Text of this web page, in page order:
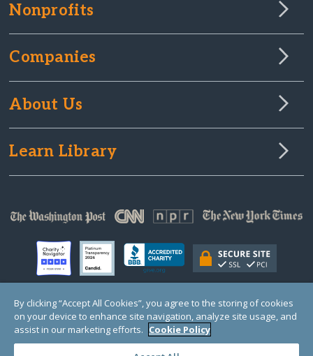
Nonprofits
Companies
About Us
Learn Library
© Copyright 2000-2025 GlobalGiving, a 501(c)(3) organization (EIN: 30‑0108263)
Registered Charity in England and Wales # 1122823
1 Thomas Circle NW, Suite 800, Washington, DC 20005, USA
By clicking “Accept All Cookies”, you agree to the storing of cookies
on your device to enhance site navigation, analyze site usage, and
assist in our marketing efforts. Cookie Policy